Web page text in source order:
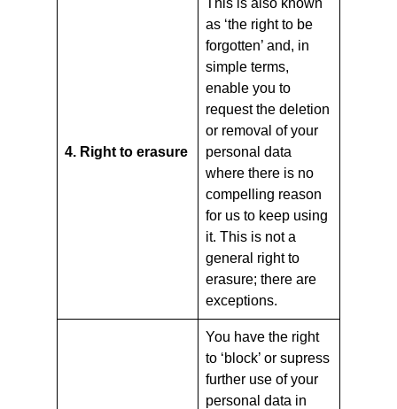
4. Right to erasure
as ‘the right to be
forgotten’ and, in
simple terms,
enable you to
request the deletion
or removal of your
personal data
where there is no
compelling reason
for us to keep using
it. This is not a
general right to
erasure; there are
exceptions.
You have the right
to ‘block’ or supress
further use of your
personal data in